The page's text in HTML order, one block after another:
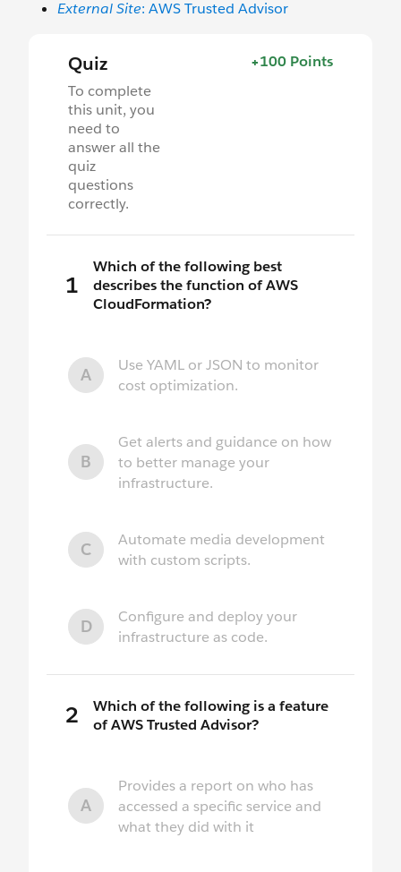
External Site: AWS Trusted Advisor